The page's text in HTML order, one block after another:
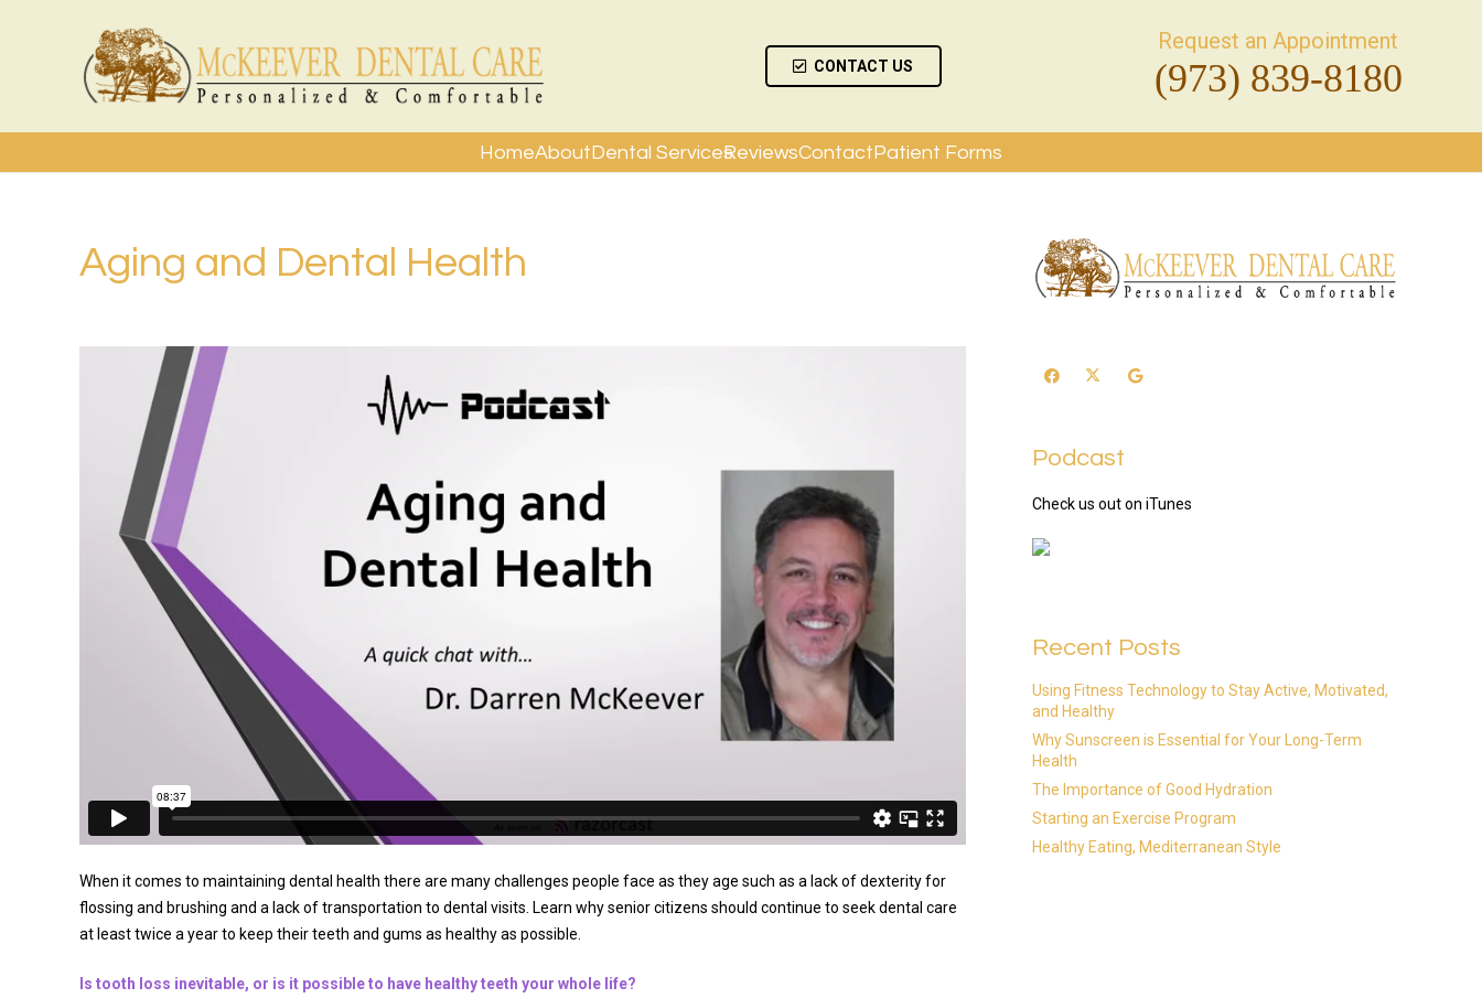
CONTACT US
Request an Appointment
(973) 839-8180
HomeAboutDental ServicesReviewsContactPatient Forms
Aging and Dental Health
When it comes to maintaining dental health there are many challenges people face as they age such as a lack of dexterity for
flossing and brushing and a lack of transportation to dental visits. Learn why senior citizens should continue to seek dental care
at least twice a year to keep their teeth and gums as healthy as possible.
Is tooth loss inevitable, or is it possible to have healthy teeth your whole life?
Podcast
Check us out on iTunes
Recent Posts
Using Fitness Technology to Stay Active, Motivated,
and Healthy
Why Sunscreen is Essential for Your Long-Term
Health
The Importance of Good Hydration
Starting an Exercise Program
Healthy Eating, Mediterranean Style